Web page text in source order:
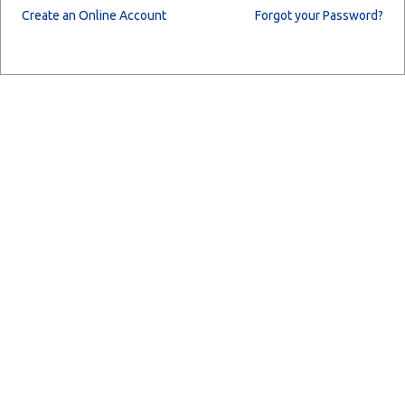
Create an Online Account Forgot your Password?